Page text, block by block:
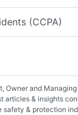
(CCPA)
Owner and
articles & insights
safety & protection